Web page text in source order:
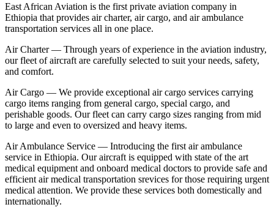
East African Aviation is the first private aviation company in
Ethiopia that provides air charter, air cargo, and air ambulance
transportation services all in one place.
Air Charter — Through years of experience in the aviation industry,
our fleet of aircraft are carefully selected to suit your needs, safety,
and comfort.
Air Cargo — We provide exceptional air cargo services carrying
cargo items ranging from general cargo, special cargo, and
perishable goods. Our fleet can carry cargo sizes ranging from mid
to large and even to oversized and heavy items.
Air Ambulance Service — Introducing the first air ambulance
service in Ethiopia. Our aircraft is equipped with state of the art
medical equipment and onboard medical doctors to provide safe and
efficient air medical transportation srevices for those requiring urgent
medical attention. We provide these services both domestically and
internationally.